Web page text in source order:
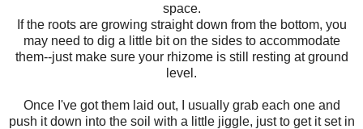
space.
If the roots are growing straight down from the bottom, you
may need to dig a little bit on the sides to accommodate
them--just make sure your rhizome is still resting at ground
level.
Once I've got them laid out, I usually grab each one and
push it down into the soil with a little jiggle, just to get it set in